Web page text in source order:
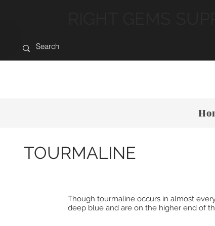
TOURMALINE
Though tourmaline occurs in almost
deep blue and are on the higher end of